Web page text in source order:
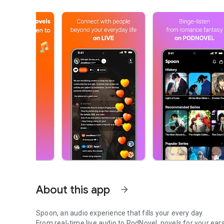
About this app arrow_forward
Spoon, an audio experience that fills your every day.